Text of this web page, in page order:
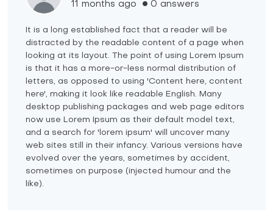
11 months ago 0 answers
It is a long established fact that a reader will be
distracted by the readable content of a page when
looking at its layout. The point of using Lorem Ipsum
is that it has a more-or-less normal distribution of
letters, as opposed to using 'Content here, content
here', making it look like readable English. Many
desktop publishing packages and web page editors
now use Lorem Ipsum as their default model text,
and a search for 'lorem ipsum' will uncover many
web sites still in their infancy. Various versions have
evolved over the years, sometimes by accident,
sometimes on purpose (injected humour and the
like).